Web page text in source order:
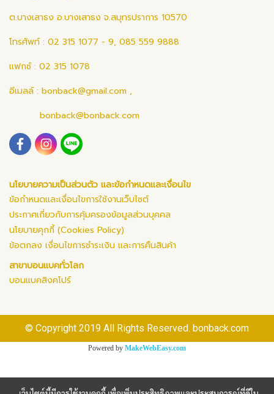
ต.บางเสาธง อ.บางเสาธง จ.สมุทรปราการ 10570
โทรศัพท์ : 02 315 1077 - 9, 085 559 9888
แฟกซ์ : 02 315 1078
อีเมลล์ : bonback@gmail.com ,
bonback@bonback.com
นโยบายความเป็นส่วนตัว และข้อกำหนดและเงื่อนไข
ข้อกำหนดและเงื่อนไขการใช้งานเว็บไซต์
ประกาศเกี่ยวกับการคุ้มครองข้อมูลส่วนบุคคล
นโยบายคุกกี้ (Cookies Policy)
ข้อตกลง เงื่อนไขการชำระเงิน และการคืนสินค้า
สาขาบอนแบคทั่วโลก
บอนแบคสิงคโปร์
© Copyright 2019 All Rights Reserved. bonback.com
Powered by MakeWebEasy.com